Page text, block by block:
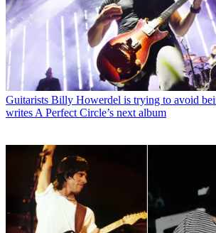
Guitarists Billy Howerdel is trying to avoid
writes A Perfect Circle’s next album